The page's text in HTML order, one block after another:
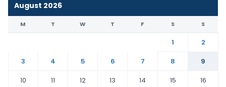
August 2026
M T W T F S S
1
2
3
4 5 6 7 8
9
10
11 12 13 14 15
16